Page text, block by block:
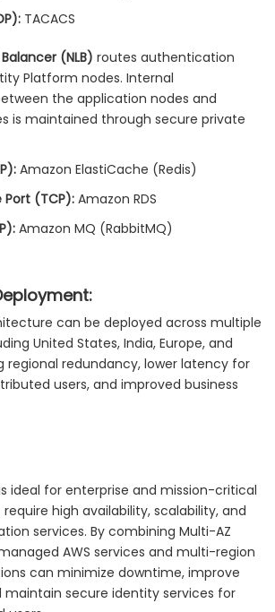
TACACS
(NLB) routes authentication
Platform nodes. Internal
the application nodes and
is maintained through secure private
Amazon ElastiCache (Redis)
(TCP):Amazon RDS
Amazon MQ (RabbitMQ)
can be deployed across multiple
United States, India, Europe, and
regional redundancy, lower latency for
users, and improved business
ideal for enterprise and mission-critical
high availability, scalability, and
services. By combining Multi-AZ
AWS services and multi-region
can minimize downtime, improve
secure identity services for